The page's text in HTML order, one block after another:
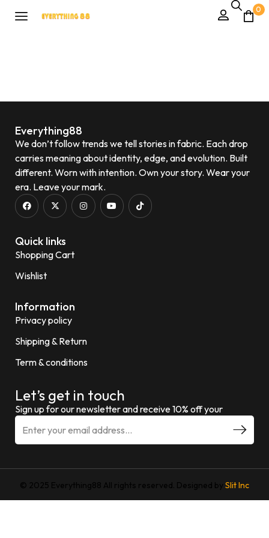
0
Everything88
We don’t follow trends we tell stories in fabric. Each drop
carries meaning about identity, edge, and evolution. Built
different. Worn with intention. Own your story. Wear your
era. Leave your mark.
Quick links
Shopping Cart
Wishlist
Information
Privacy policy
Shipping & Return
Term & conditions
Let’s get in touch
Sign up for our newsletter and receive 10% off your
© 2025 Everything88 All rights reserved. Designed by Slit Inc